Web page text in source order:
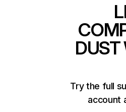
DUST
Try the full
account